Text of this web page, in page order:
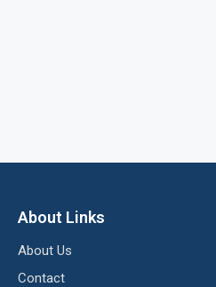
About Links
About Us
Contact